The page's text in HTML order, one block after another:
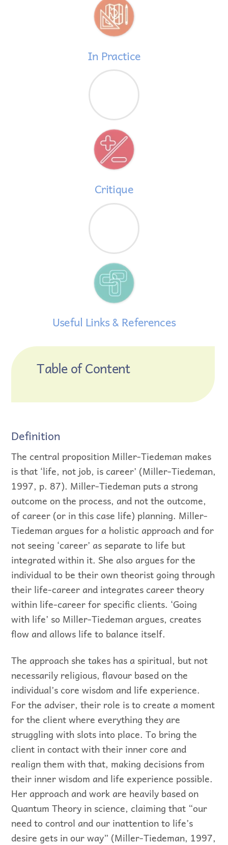
In Practice
Critique
Useful Links & References
Table of Content
Definition
The central proposition Miller-Tiedeman makes
is that ‘life, not job, is career’ (Miller-Tiedeman,
1997, p. 87). Miller-Tiedeman puts a strong
outcome on the process, and not the outcome,
of career (or in this case life) planning. Miller-
Tiedeman argues for a holistic approach and for
not seeing ‘career’ as separate to life but
integrated within it. She also argues for the
individual to be their own theorist going through
their life-career and integrates career theory
within life-career for specific clients. ‘Going
with life’ so Miller-Tiedeman argues, creates
flow and allows life to balance itself.
The approach she takes has a spiritual, but not
necessarily religious, flavour based on the
individual’s core wisdom and life experience.
For the adviser, their role is to create a moment
for the client where everything they are
struggling with slots into place. To bring the
client in contact with their inner core and
realign them with that, making decisions from
their inner wisdom and life experience possible.
Her approach and work are heavily based on
Quantum Theory in science, claiming that “our
need to control and our inattention to life’s
desire gets in our way” (Miller-Tiedeman, 1997,